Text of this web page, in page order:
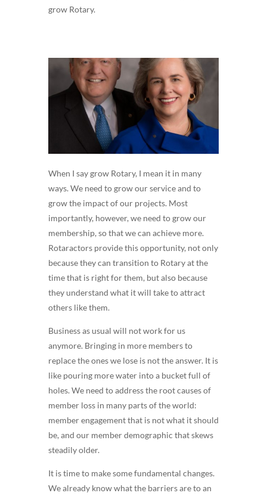
grow Rotary.
When I say grow Rotary, I mean it in many
ways. We need to grow our service and to
grow the impact of our projects. Most
importantly, however, we need to grow our
membership, so that we can achieve more.
Rotaractors provide this opportunity, not only
because they can transition to Rotary at the
time that is right for them, but also because
they understand what it will take to attract
others like them.
Business as usual will not work for us
anymore. Bringing in more members to
replace the ones we lose is not the answer. It is
like pouring more water into a bucket full of
holes. We need to address the root causes of
member loss in many parts of the world:
member engagement that is not what it should
be, and our member demographic that skews
steadily older.
It is time to make some fundamental changes.
We already know what the barriers are to an